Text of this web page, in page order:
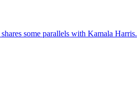
some parallels with Kamala Harris.